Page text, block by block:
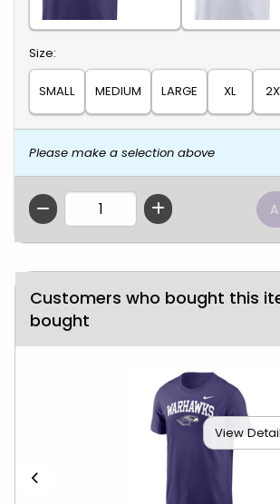
Select
Size:
SMALL MEDIUM LARGE XL
Please make a selection above
QTY
Customers who bought this
bought
View